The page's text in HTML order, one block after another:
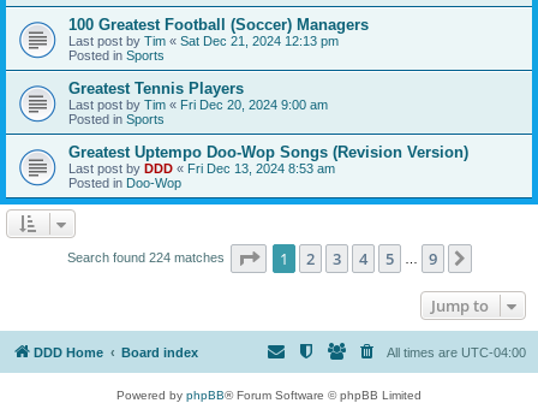
100 Greatest Football (Soccer) Managers
Last post by Tim « Sat Dec 21, 2024 12:13 pm
Posted in Sports
Greatest Tennis Players
Last post by Tim « Fri Dec 20, 2024 9:00 am
Posted in Sports
Greatest Uptempo Doo-Wop Songs (Revision Version)
Last post by DDD « Fri Dec 13, 2024 8:53 am
Posted in Doo-Wop
Search found 224 matches Page 1of 9
1 2 3 4 5 9
Jump to
DDD Home Board index All times are UTC-04:00
Powered by phpBB® Forum Software © phpBB Limited